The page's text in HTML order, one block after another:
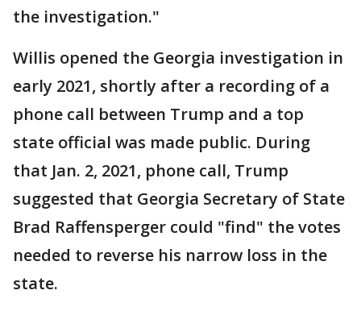
the investigation."
Willis opened the Georgia investigation in
early 2021, shortly after a recording of a
phone call between Trump and a top
state official was made public. During
that Jan. 2, 2021, phone call, Trump
suggested that Georgia Secretary of State
Brad Raffensperger could "find" the votes
needed to reverse his narrow loss in the
state.